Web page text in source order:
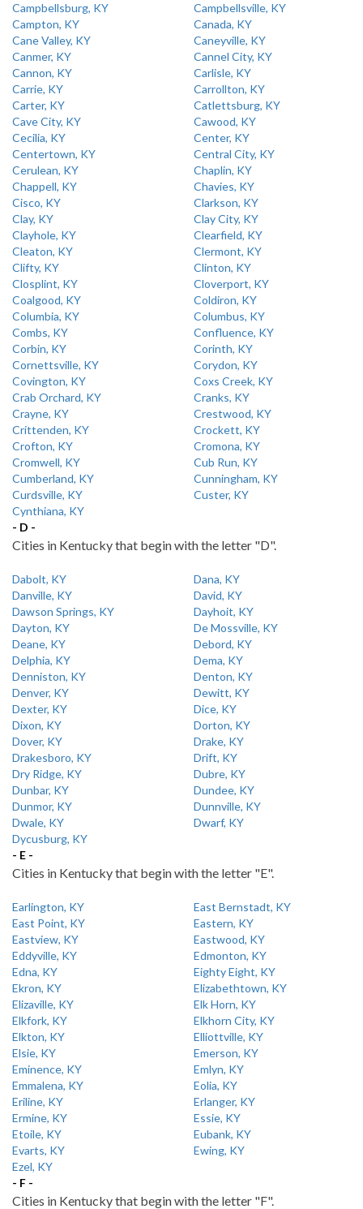
Campbellsburg, KY
Campbellsville, KY
Campton, KY
Canada, KY
Cane Valley, KY
Caneyville, KY
Canmer, KY
Cannel City, KY
Cannon, KY
Carlisle, KY
Carrie, KY
Carrollton, KY
Carter, KY
Catlettsburg, KY
Cave City, KY
Cawood, KY
Cecilia, KY
Center, KY
Centertown, KY
Central City, KY
Cerulean, KY
Chaplin, KY
Chappell, KY
Chavies, KY
Cisco, KY
Clarkson, KY
Clay, KY
Clay City, KY
Clayhole, KY
Clearfield, KY
Cleaton, KY
Clermont, KY
Clifty, KY
Clinton, KY
Closplint, KY
Cloverport, KY
Coalgood, KY
Coldiron, KY
Columbia, KY
Columbus, KY
Combs, KY
Confluence, KY
Corbin, KY
Corinth, KY
Cornettsville, KY
Corydon, KY
Covington, KY
Coxs Creek, KY
Crab Orchard, KY
Cranks, KY
Crayne, KY
Crestwood, KY
Crittenden, KY
Crockett, KY
Crofton, KY
Cromona, KY
Cromwell, KY
Cub Run, KY
Cumberland, KY
Cunningham, KY
Curdsville, KY
Custer, KY
Cynthiana, KY
- D -
Cities in Kentucky that begin with the letter "D".
Dabolt, KY
Dana, KY
Danville, KY
David, KY
Dawson Springs, KY
Dayhoit, KY
Dayton, KY
De Mossville, KY
Deane, KY
Debord, KY
Delphia, KY
Dema, KY
Denniston, KY
Denton, KY
Denver, KY
Dewitt, KY
Dexter, KY
Dice, KY
Dixon, KY
Dorton, KY
Dover, KY
Drake, KY
Drakesboro, KY
Drift, KY
Dry Ridge, KY
Dubre, KY
Dunbar, KY
Dundee, KY
Dunmor, KY
Dunnville, KY
Dwale, KY
Dwarf, KY
Dycusburg, KY
- E -
Cities in Kentucky that begin with the letter "E".
Earlington, KY
East Bernstadt, KY
East Point, KY
Eastern, KY
Eastview, KY
Eastwood, KY
Eddyville, KY
Edmonton, KY
Edna, KY
Eighty Eight, KY
Ekron, KY
Elizabethtown, KY
Elizaville, KY
Elk Horn, KY
Elkfork, KY
Elkhorn City, KY
Elkton, KY
Elliottville, KY
Elsie, KY
Emerson, KY
Eminence, KY
Emlyn, KY
Emmalena, KY
Eolia, KY
Eriline, KY
Erlanger, KY
Ermine, KY
Essie, KY
Etoile, KY
Eubank, KY
Evarts, KY
Ewing, KY
Ezel, KY
- F -
Cities in Kentucky that begin with the letter "F".